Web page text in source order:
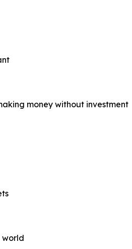
money without investment
world